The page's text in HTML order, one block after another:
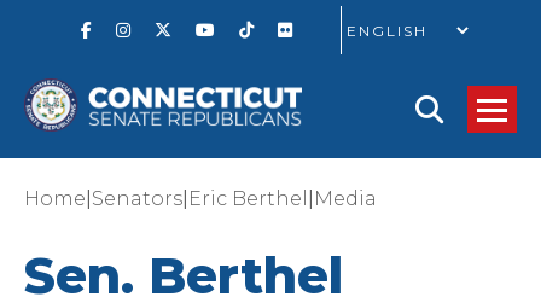
GO
Home Senators Eric Berthel Media
Sen. Berthel